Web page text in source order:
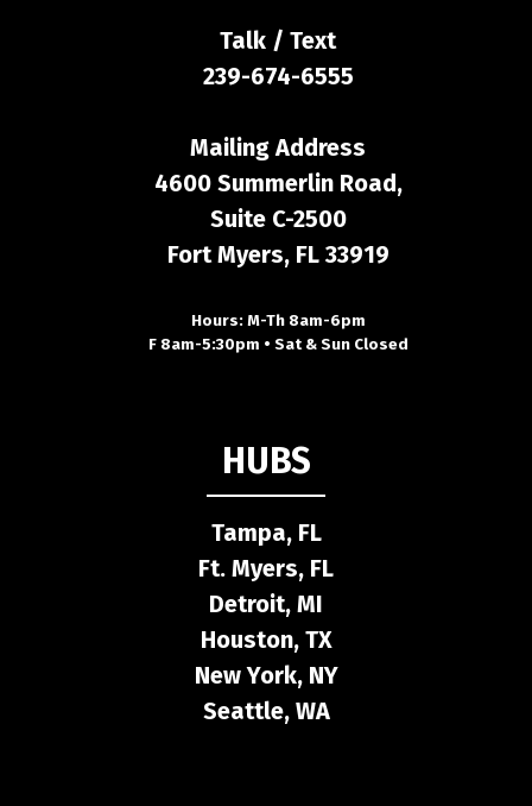
Talk / Text
239-674-6555
Mailing Address
4600 Summerlin Road,
Suite C-2500
Fort Myers, FL 33919
Hours: M-Th 8am-6pm
F 8am-5:30pm • Sat & Sun Closed
HUBS
Tampa, FL
Ft. Myers, FL
Detroit, MI
Houston, TX
New York, NY
Seattle, WA